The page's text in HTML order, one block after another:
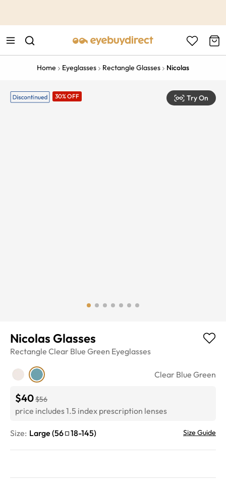
Home Eyeglasses Rectangle Glasses Nicolas
30% OFF Try On
Nicolas Glasses
Rectangle Clear Blue Green Eyeglasses
Clear Blue Green
$40$56
price includes 1.5 index prescription lenses
Size: Large (56 18-145) Size Guide